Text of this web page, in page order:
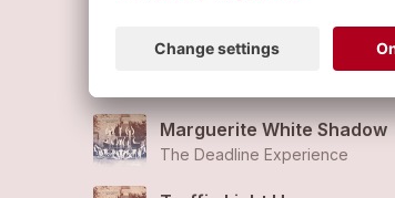
Maputo
Marguerite White Shadow
The Deadline Experience